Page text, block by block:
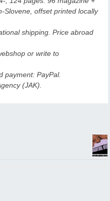
Slovene, offset printed locally
shipping. Price abroad
or write to
payment: PayPal.
(JAK).